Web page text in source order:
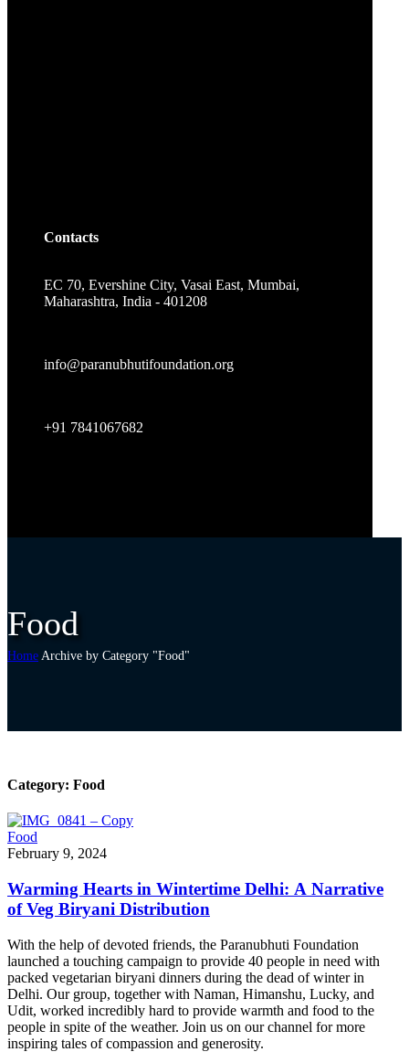
Contacts
EC 70, Evershine City, Vasai East, Mumbai,
Maharashtra, India - 401208
info@paranubhutifoundation.org
+91 7841067682
Food
Home Archive by Category "Food"
Category: Food
Food
February 9, 2024
Warming Hearts in Wintertime Delhi: A Narrative
of Veg Biryani Distribution
With the help of devoted friends, the Paranubhuti Foundation
launched a touching campaign to provide 40 people in need with
packed vegetarian biryani dinners during the dead of winter in
Delhi. Our group, together with Naman, Himanshu, Lucky, and
Udit, worked incredibly hard to provide warmth and food to the
people in spite of the weather. Join us on our channel for more
inspiring tales of compassion and generosity.